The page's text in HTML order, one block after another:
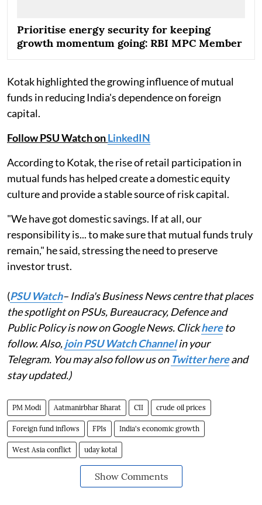
Prioritise energy security for keeping
growth momentum going: RBI MPC Member
Kotak highlighted the growing influence of mutual
funds in reducing India's dependence on foreign
capital.
Follow PSU Watch onLinkedIN
According to Kotak, the rise of retail participation in
mutual funds has helped create a domestic equity
culture and provide a stable source of risk capital.
"We have got domestic savings. If at all, our
responsibility is... to make sure that mutual funds truly
remain," he said, stressing the need to preserve
investor trust.
(PSU Watch– India's Business News centre that places
the spotlight on PSUs, Bureaucracy, Defence and
Public Policy is now on Google News. Clickhereto
follow. Also,join PSU Watch Channelin your
Telegram. You may also follow us on Twitter hereand
stay updated.)
PM Modi Aatmanirbhar Bharat CII crude oil prices
Foreign fund inflows FPIs India's economic growth
West Asia conflict uday kotal
Show Comments